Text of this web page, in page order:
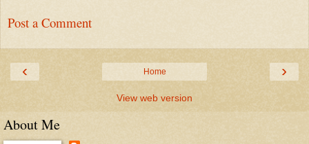
Post a Comment
‹ ›
Home
View web version
About Me